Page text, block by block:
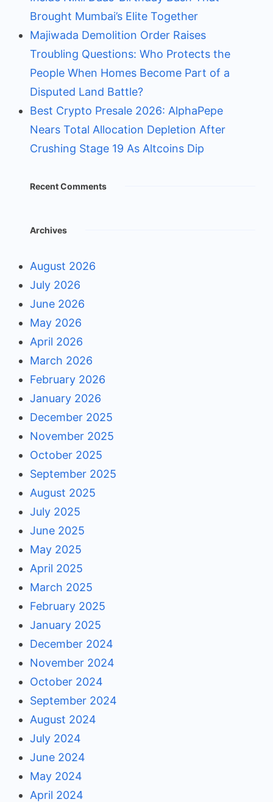
Brought Mumbai’s Elite Together
Majiwada Demolition Order Raises
Troubling Questions: Who Protects the
People When Homes Become Part of a
Disputed Land Battle?
Best Crypto Presale 2026: AlphaPepe
Nears Total Allocation Depletion After
Crushing Stage 19 As Altcoins Dip
Recent Comments
Archives
August 2026
July 2026
June 2026
May 2026
April 2026
March 2026
February 2026
January 2026
December 2025
November 2025
October 2025
September 2025
August 2025
July 2025
June 2025
May 2025
April 2025
March 2025
February 2025
January 2025
December 2024
November 2024
October 2024
September 2024
August 2024
July 2024
June 2024
May 2024
April 2024